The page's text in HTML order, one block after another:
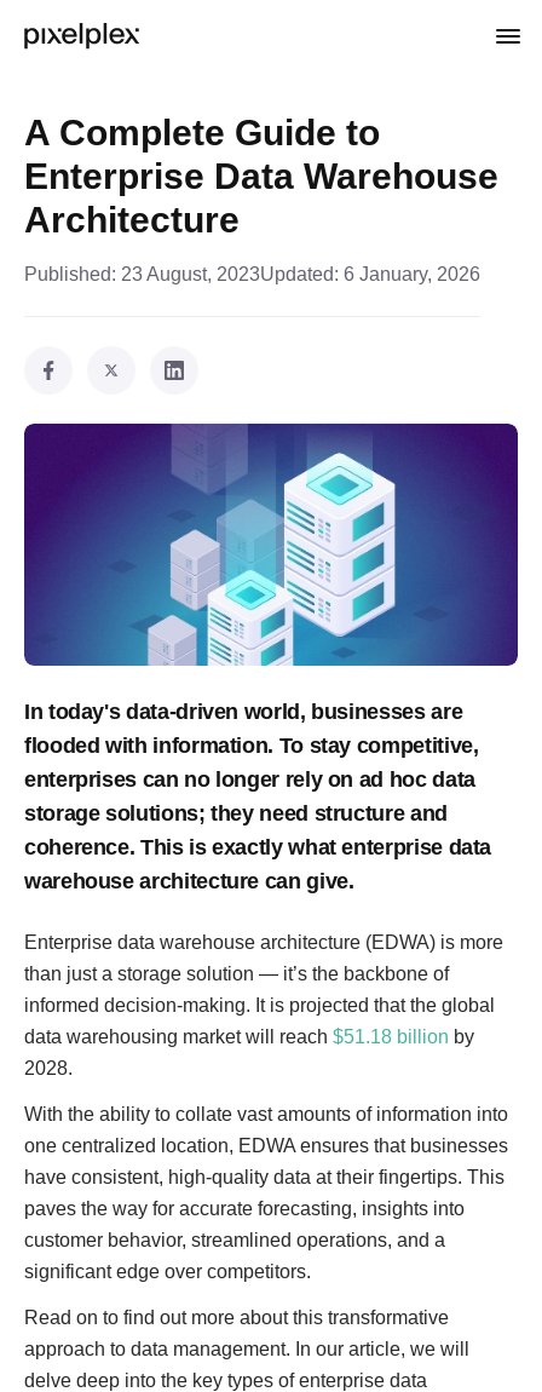
A Complete Guide to
Enterprise Data Warehouse
Architecture
Published: 23 August, 2023Updated: 6 January, 2026
In today's data-driven world, businesses are
flooded with information. To stay competitive,
enterprises can no longer rely on ad hoc data
storage solutions; they need structure and
coherence. This is exactly what enterprise data
warehouse architecture can give.
Enterprise data warehouse architecture (EDWA) is more
than just a storage solution — it’s the backbone of
informed decision-making. It is projected that the global
data warehousing market will reach $51.18 billion by
2028.
With the ability to collate vast amounts of information into
one centralized location, EDWA ensures that businesses
have consistent, high-quality data at their fingertips. This
paves the way for accurate forecasting, insights into
customer behavior, streamlined operations, and a
significant edge over competitors.
Read on to find out more about this transformative
approach to data management. In our article, we will
delve deep into the key types of enterprise data